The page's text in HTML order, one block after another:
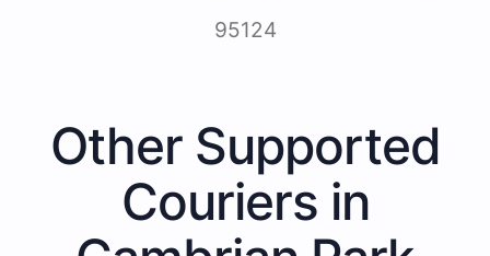
95124
Other Supported
Couriers in